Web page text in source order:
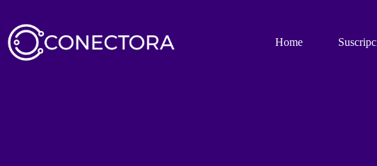
contenido
Home